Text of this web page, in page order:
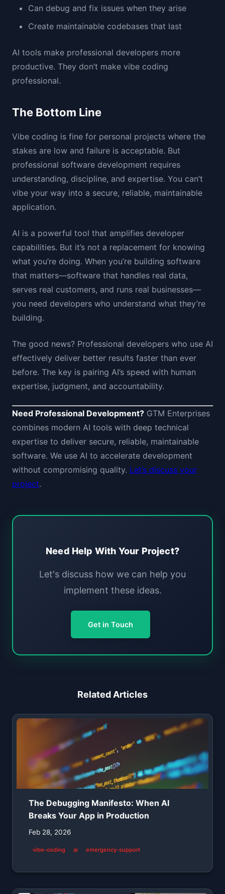
Can debug and fix issues when they arise
Create maintainable codebases that last
AI tools make professional developers more
productive. They don’t make vibe coding
professional.
The Bottom Line
Vibe coding is fine for personal projects where the
stakes are low and failure is acceptable. But
professional software development requires
understanding, discipline, and expertise. You can’t
vibe your way into a secure, reliable, maintainable
application.
AI is a powerful tool that amplifies developer
capabilities. But it’s not a replacement for knowing
what you’re doing. When you’re building software
that matters—software that handles real data,
serves real customers, and runs real businesses—
you need developers who understand what they’re
building.
The good news? Professional developers who use AI
effectively deliver better results faster than ever
before. The key is pairing AI’s speed with human
expertise, judgment, and accountability.
Need Professional Development? GTM Enterprises
combines modern AI tools with deep technical
expertise to deliver secure, reliable, maintainable
software. We use AI to accelerate development
without compromising quality. Let’s discuss your
project.
Need Help With Your Project?
Let's discuss how we can help you
implement these ideas.
Get in Touch
Related Articles
The Debugging Manifesto: When AI
Breaks Your App in Production
Feb 28, 2026
vibe-coding ai emergency-support